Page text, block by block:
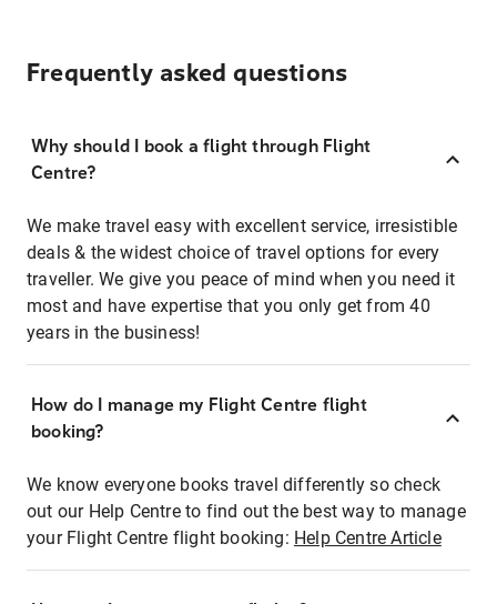
Frequently asked questions
Why should I book a flight through Flight
Centre?
We make travel easy with excellent service, irresistible
deals & the widest choice of travel options for every
traveller. We give you peace of mind when you need it
most and have expertise that you only get from 40
years in the business!
How do I manage my Flight Centre flight
booking?
We know everyone books travel differently so check
out our Help Centre to find out the best way to manage
your Flight Centre flight booking: Help Centre Article